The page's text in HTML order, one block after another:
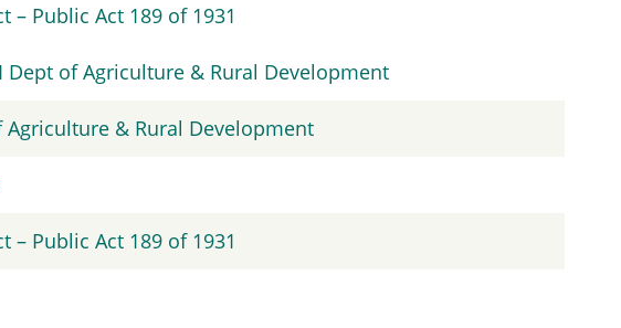
– Public Act 189 of 1931
of Agriculture & Rural Development
& Rural Development
– Public Act 189 of 1931